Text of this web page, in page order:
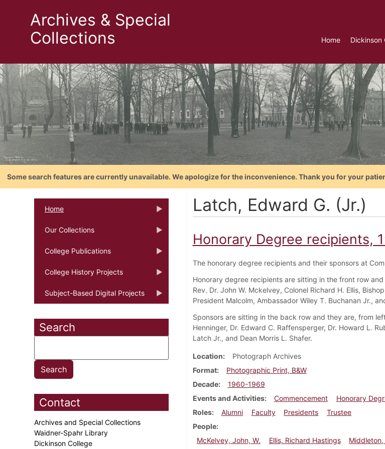
Archives & Special
Collections
Home Dickinson
Some search features are currently unavailable. We apologize for the inconvenience. Thank you for your
Home
Our Collections
College Publications
College History Projects
Subject-Based Digital Projects
Search
Contact
Archives and Special Collections
Waidner-Spahr Library
Dickinson College
Latch, Edward G. (Jr.)
Honorary Degree recipients,
The honorary degree recipients and their sponsors at
Honorary degree recipients are sitting in the front row
Rev. Dr. John W. Mckelvey, Colonel Richard H. Ellis,
President Malcolm, Ambassador Wiley T. Buchanan Jr.,
Sponsors are sitting in the back row and they are, from
Henninger, Dr. Edward C. Raffensperger, Dr. Howard L.
Latch Jr., and Dean Morris L. Shafer.
Location
Photograph Archives
Format
Photographic Print, B&W
Decade
1960-1969
Events and Activities
Commencement
Honorary
Roles
Alumni Faculty Presidents
Trustee
People
McKelvey, John, W.
Ellis, Richard Hastings Middleton,